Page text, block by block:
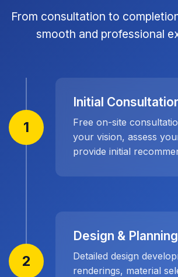
From consultation to
smooth and professional
1
Initial
Free on-site
your vision, assess
provide initial
2
Design & Planning
Detailed design
renderings, material